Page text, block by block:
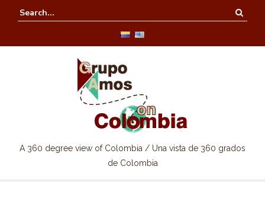
A 360 degree view of Colombia / Una vista de 360 grados
de Colombia